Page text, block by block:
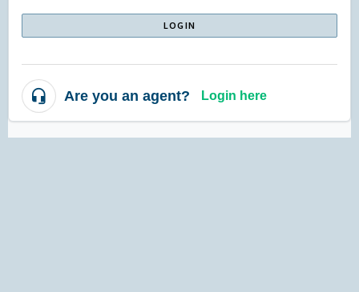
LOGIN
Are you an agent? Login here